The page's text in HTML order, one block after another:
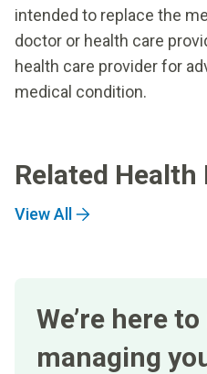
intended to replace the
doctor or health care
health care provider for
medical condition.
Related Health
View All
We’re here
managing